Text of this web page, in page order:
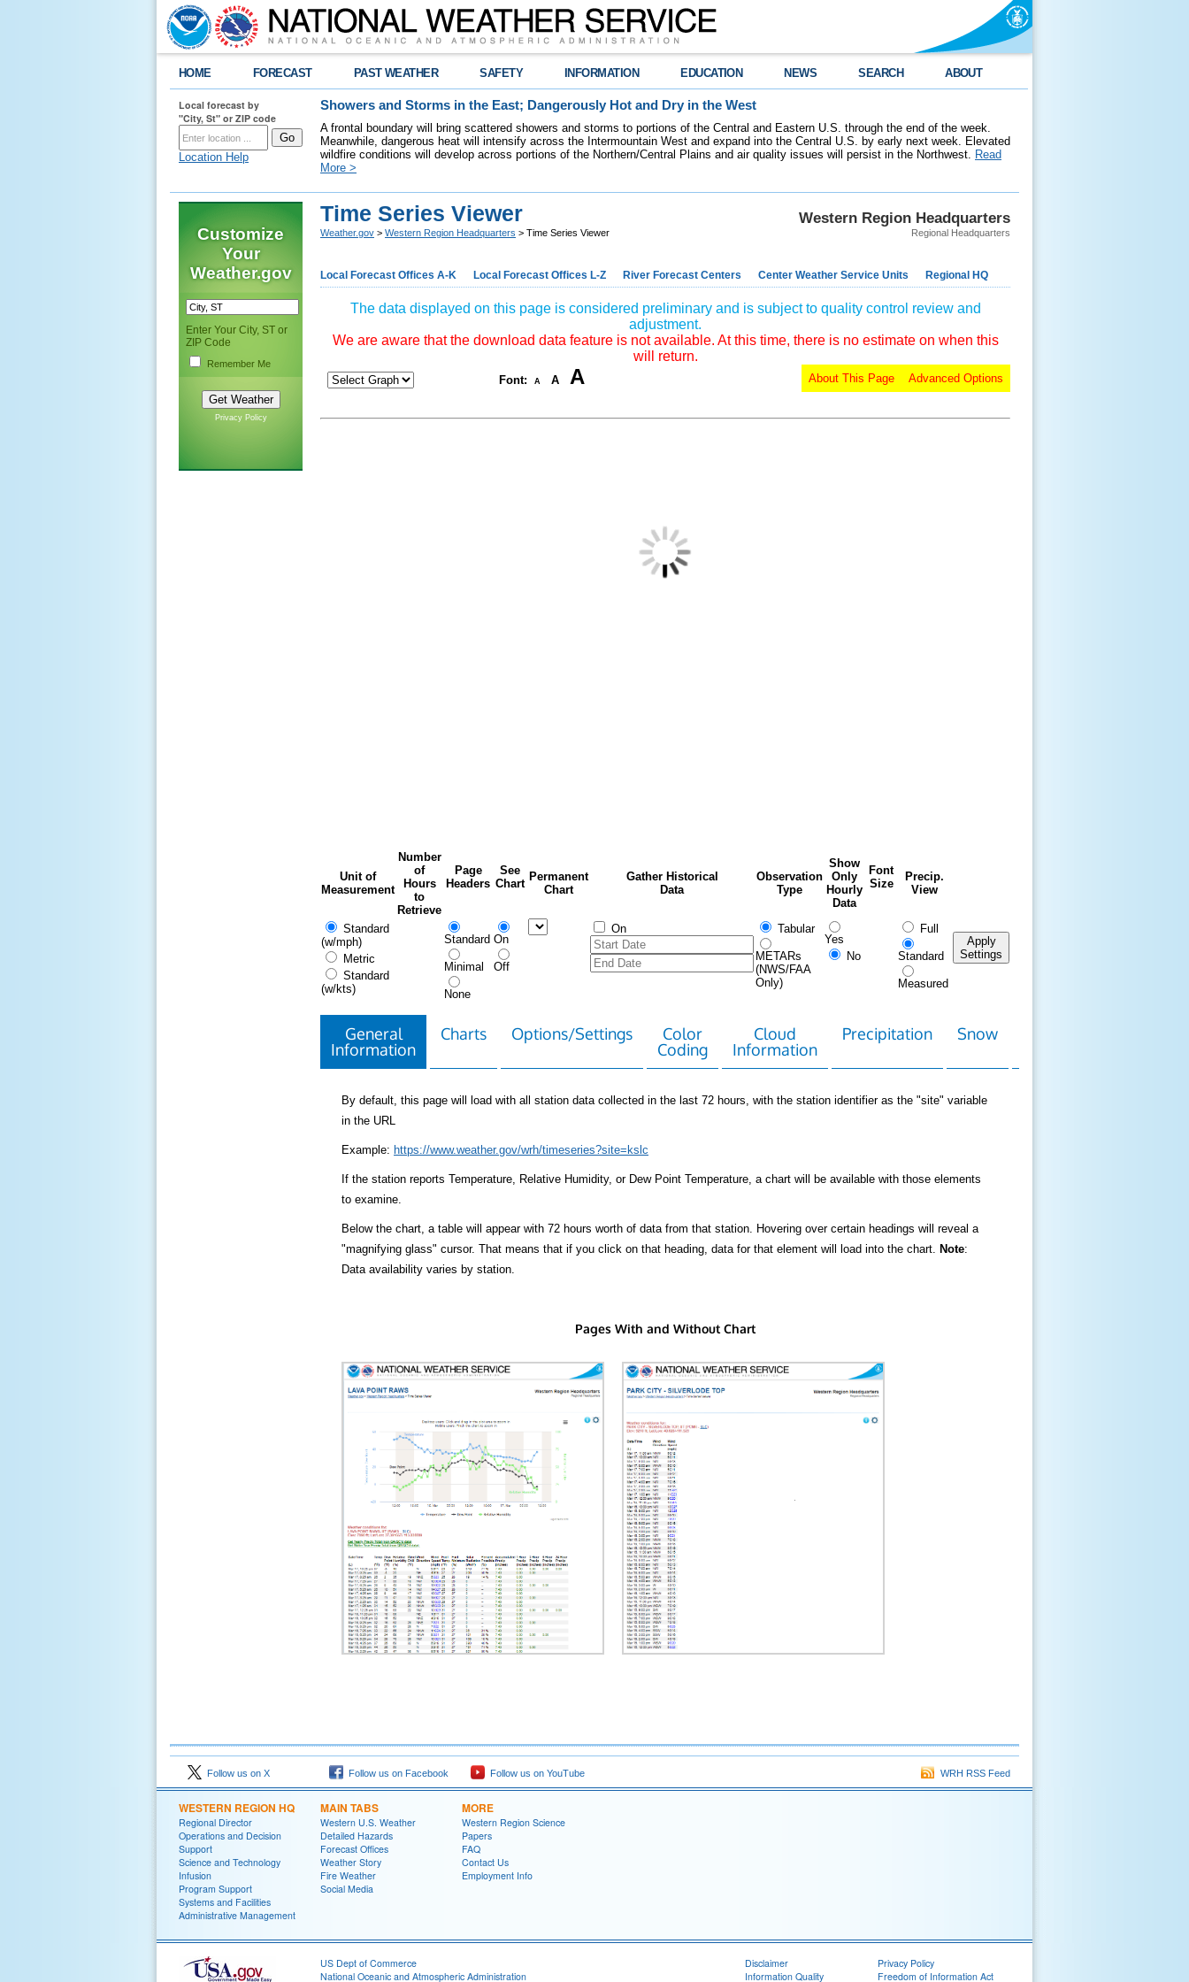
HOME FORECAST PAST WEATHER SAFETY INFORMATION EDUCATION NEWS SEARCH ABOUT
Local forecast by
"City, St" or ZIP code
Location Help
Showers and Storms in the East; Dangerously Hot and Dry in the West
A frontal boundary will bring scattered showers and storms to portions of the Central and Eastern U.S. through the end of the week.
Meanwhile, dangerous heat will intensify across the Intermountain West and expand into the Central U.S. by early next week. Elevated
wildfire conditions will develop across portions of the Northern/Central Plains and air quality issues will persist in the Northwest. Read
More >
Customize
Your
Weather.gov
Enter Your City, ST or
ZIP Code
Remember Me
Privacy Policy
Western Region Headquarters
Regional Headquarters
Time Series Viewer
Weather.gov > Western Region Headquarters > Time Series Viewer
Local Forecast Offices A-K Local Forecast Offices L-Z River Forecast Centers Center Weather Service Units Regional HQ
The data displayed on this page is considered preliminary and is subject to quality control review and
adjustment.
We are aware that the download data feature is not available. At this time, there is no estimate on when this
will return.
Font: A A A Advanced Options
About This Page
Unit of
Measurement
Number
of
Hours
to
Retrieve
Page
Headers
See
Chart
Permanent
Chart
Gather Historical
Data
Observation
Type
Show
Only
Hourly
Data
Font
Size
Precip.
View
Standard
(w/mph)
Metric
Standard
(w/kts)
Standard
Minimal
None
On
Off
On Tabular
METARs
(NWS/FAA
Only)
Yes
No
Full
Standard
Measured
Apply
Settings
General
Information
Charts Options/Settings
Color
Coding
Cloud
Information
Precipitation Snow
By default, this page will load with all station data collected in the last 72 hours, with the station identifier as the "site" variable
in the URL
Example: https://www.weather.gov/wrh/timeseries?site=kslc
If the station reports Temperature, Relative Humidity, or Dew Point Temperature, a chart will be available with those elements
to examine.
Below the chart, a table will appear with 72 hours worth of data from that station. Hovering over certain headings will reveal a
"magnifying glass" cursor. That means that if you click on that heading, data for that element will load into the chart. Note:
Data availability varies by station.
Pages With and Without Chart
Follow us on X Follow us on Facebook Follow us on YouTube WRH RSS Feed
WESTERN REGION HQ
Regional Director
Operations and Decision
Support
Science and Technology
Infusion
Program Support
Systems and Facilities
Administrative Management
MAIN TABS
Western U.S. Weather
Detailed Hazards
Forecast Offices
Weather Story
Fire Weather
Social Media
MORE
Western Region Science
Papers
FAQ
Contact Us
Employment Info
US Dept of Commerce
National Oceanic and Atmospheric Administration
Disclaimer
Information Quality
Privacy Policy
Freedom of Information Act